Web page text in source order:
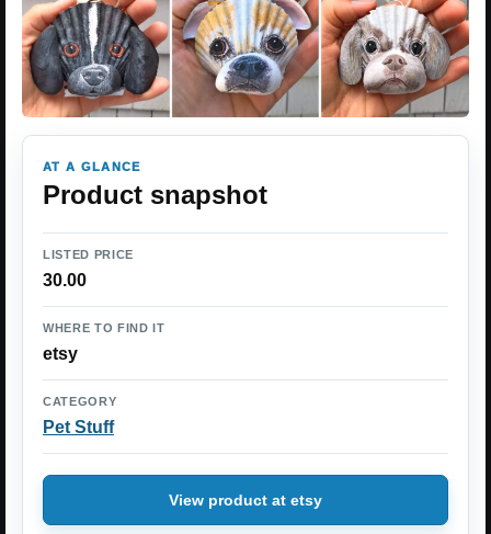
AT A GLANCE
Product snapshot
LISTED PRICE
30.00
WHERE TO FIND IT
etsy
CATEGORY
Pet Stuff
View product at etsy